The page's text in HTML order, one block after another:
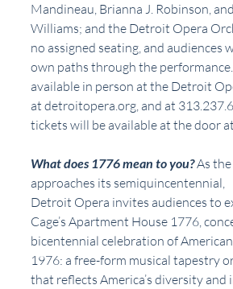
Mandineau, Brianna J. Robinson,
Williams; and the Detroit Opera
no assigned seating, and audiences
own paths through the
available in person at the Detroit
at detroitopera.org, and at
tickets will be available at the door
What does 1776 mean to you? As
approaches its semiquincentennial,
Detroit Opera invites audiences to
Cage’s Apartment House 1776,
bicentennial celebration of
1976: a free-form musical tapestry
that reflects America’s diversity and